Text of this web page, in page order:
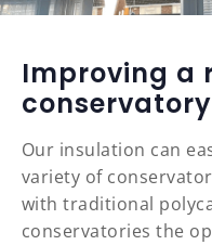
Improving a
Our insulation can
variety of
with traditional
conservatories the